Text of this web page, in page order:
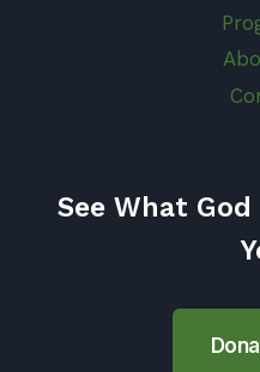
See What